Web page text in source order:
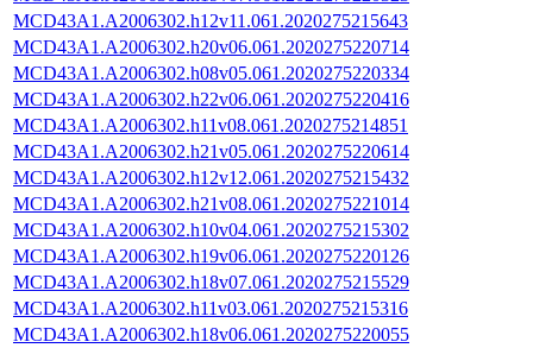
MCD43A1.A2006302.h12v11.061.2020275215643
MCD43A1.A2006302.h20v06.061.2020275220714
MCD43A1.A2006302.h08v05.061.2020275220334
MCD43A1.A2006302.h22v06.061.2020275220416
MCD43A1.A2006302.h11v08.061.2020275214851
MCD43A1.A2006302.h21v05.061.2020275220614
MCD43A1.A2006302.h12v12.061.2020275215432
MCD43A1.A2006302.h21v08.061.2020275221014
MCD43A1.A2006302.h10v04.061.2020275215302
MCD43A1.A2006302.h19v06.061.2020275220126
MCD43A1.A2006302.h18v07.061.2020275215529
MCD43A1.A2006302.h11v03.061.2020275215316
MCD43A1.A2006302.h18v06.061.2020275220055